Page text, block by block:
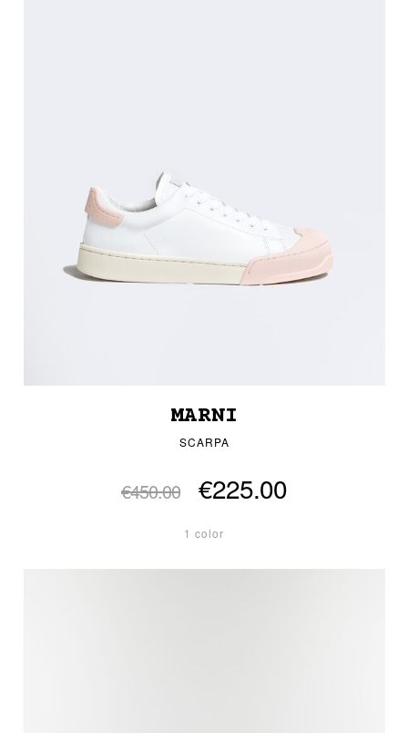
MARNI
SCARPA
€450.00 €225.00
1 color